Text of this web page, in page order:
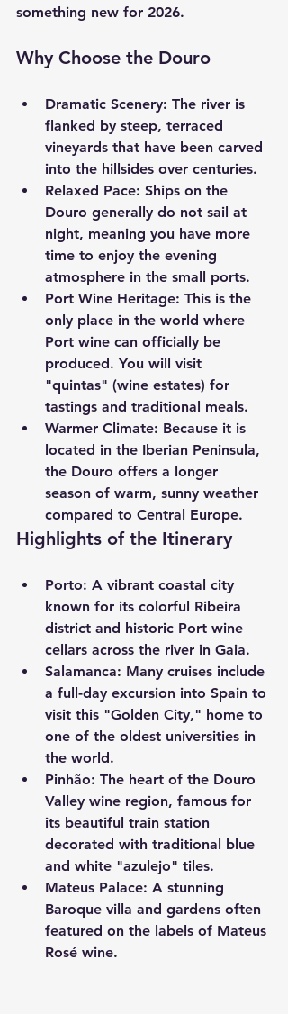
something new for 2026.
Why Choose the Douro
Dramatic Scenery: The river is
flanked by steep, terraced
vineyards that have been carved
into the hillsides over centuries.
Relaxed Pace: Ships on the
Douro generally do not sail at
night, meaning you have more
time to enjoy the evening
atmosphere in the small ports.
Port Wine Heritage: This is the
only place in the world where
Port wine can officially be
produced. You will visit
"quintas" (wine estates) for
tastings and traditional meals.
Warmer Climate: Because it is
located in the Iberian Peninsula,
the Douro offers a longer
season of warm, sunny weather
compared to Central Europe.
Highlights of the Itinerary
Porto: A vibrant coastal city
known for its colorful Ribeira
district and historic Port wine
cellars across the river in Gaia.
Salamanca: Many cruises include
a full-day excursion into Spain to
visit this "Golden City," home to
one of the oldest universities in
the world.
Pinhão: The heart of the Douro
Valley wine region, famous for
its beautiful train station
decorated with traditional blue
and white "azulejo" tiles.
Mateus Palace: A stunning
Baroque villa and gardens often
featured on the labels of Mateus
Rosé wine.